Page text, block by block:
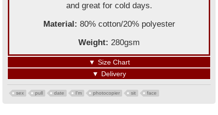
and great for cold days.
Material: 80% cotton/20% polyester
Weight: 280gsm
▼ Size Chart
▼ Delivery
sex pull date I'm photocopier sit face